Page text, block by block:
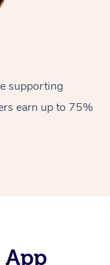
supporting
earn up to 75%
App
Home
Tissue
&
Wellness
Massage
Managed Aged-